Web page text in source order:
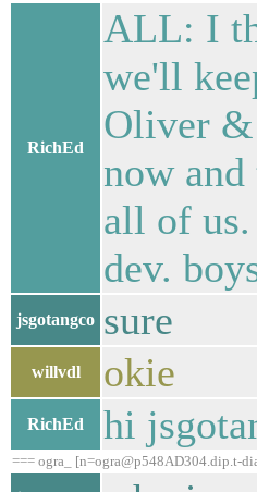
RichEd
ALL: I
we'll
Oliver &
now
all of
dev.
jsgotangco sure
willvdl okie
RichEd hi
=== ogra_ [n=ogra@p548AD304.dip.t-